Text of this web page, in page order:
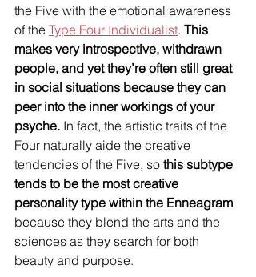
the Five with the emotional awareness
of the Type Four Individualist. This
makes very introspective, withdrawn
people, and yet they’re often still great
in social situations because they can
peer into the inner workings of your
psyche. In fact, the artistic traits of the
Four naturally aide the creative
tendencies of the Five, so this subtype
tends to be the most creative
personality type within the Enneagram
because they blend the arts and the
sciences as they search for both
beauty and purpose.